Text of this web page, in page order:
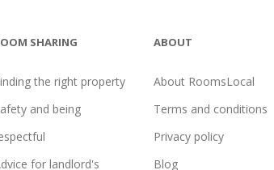
SHARING
the right property
and being
for landlord's
ABOUT
About RoomsLocal
Terms and conditions
Privacy policy
Blog